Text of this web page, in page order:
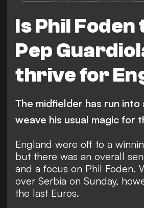
Is Phil
Pep
thrive for
The midfielder has run
weave his usual magic for
England were off to a
but there was an overall
and a focus on Phil Foden.
over Serbia on Sunday,
the last Euros.